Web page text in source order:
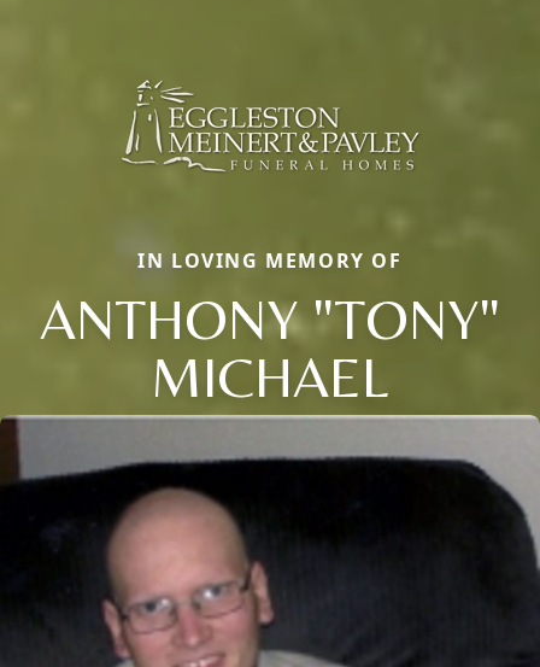
IN LOVING MEMORY OF
ANTHONY "TONY"
MICHAEL